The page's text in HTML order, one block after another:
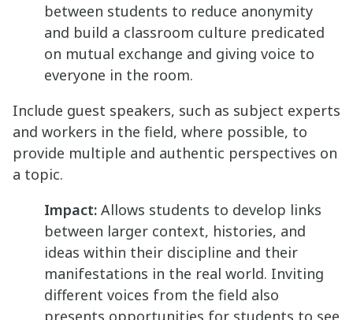
between students to reduce anonymity
and build a classroom culture predicated
on mutual exchange and giving voice to
everyone in the room.
Include guest speakers, such as subject experts
and workers in the field, where possible, to
provide multiple and authentic perspectives on
a topic.
Impact: Allows students to develop links
between larger context, histories, and
ideas within their discipline and their
manifestations in the real world. Inviting
different voices from the field also
presents opportunities for students to see